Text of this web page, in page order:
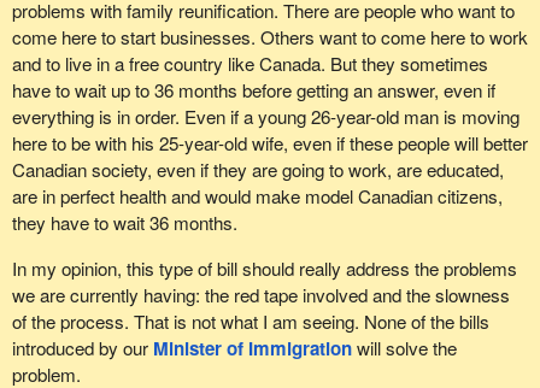
problems with family reunification. There are people who want to
come here to start businesses. Others want to come here to work
and to live in a free country like Canada. But they sometimes
have to wait up to 36 months before getting an answer, even if
everything is in order. Even if a young 26-year-old man is moving
here to be with his 25-year-old wife, even if these people will better
Canadian society, even if they are going to work, are educated,
are in perfect health and would make model Canadian citizens,
they have to wait 36 months.
In my opinion, this type of bill should really address the problems
we are currently having: the red tape involved and the slowness
of the process. That is not what I am seeing. None of the bills
introduced by our Minister of Immigrationwill solve the
problem.